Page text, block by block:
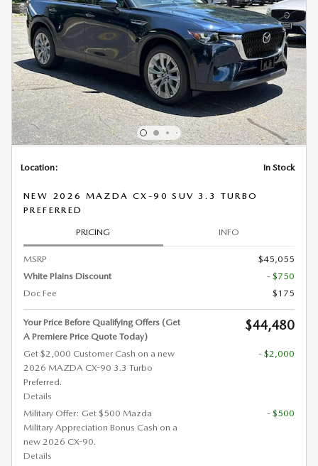
Location: In Stock
NEW 2026 MAZDA CX-90 SUV 3.3 TURBO
PREFERRED
PRICING INFO
MSRP
$45,055
White Plains Discount
- $750
Doc Fee
$175
Your Price Before Qualifying Offers (Get
A Premiere Price Quote Today)
$44,480
Get $2,000 Customer Cash on a new
2026 MAZDA CX-90 3.3 Turbo
Preferred.
Details
- $2,000
Military Offer: Get $500 Mazda
Military Appreciation Bonus Cash on a
new 2026 CX-90.
Details
- $500